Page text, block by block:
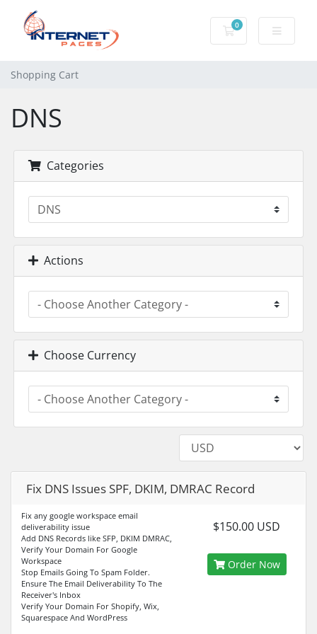
0
Shopping Cart
Shopping Cart
DNS
Categories
Actions
Choose Currency
Fix DNS Issues SPF, DKIM, DMRAC Record
Fix any google workspace email
deliverability issue
️Add DNS Records like SFP, DKIM DMRAC,
Verify Your Domain For Google
Workspace
Stop Emails Going To Spam Folder.
️Ensure The Email Deliverability To The
Receiver's Inbox
️Verify Your Domain For Shopify, Wix,
Squarespace And WordPress
$150.00 USD
Order Now